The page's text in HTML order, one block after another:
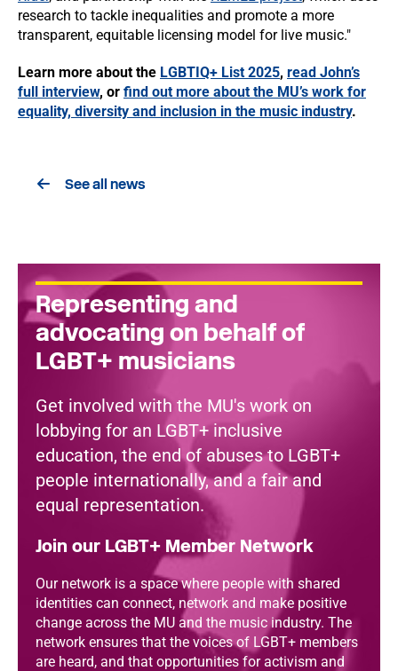
research to tackle inequalities and promote a more
transparent, equitable licensing model for live music."
Learn more about the LGBTIQ+ List 2025, read John’s
full interview, or find out more about the MU’s work for
equality, diversity and inclusion in the music industry.
See all news
Representing and
advocating on behalf of
LGBT+ musicians
Get involved with the MU's work on
lobbying for an LGBT+ inclusive
education, the end of abuses to LGBT+
people internationally, and a fair and
equal representation.
Join our LGBT+ Member Network
Our network is a space where people with shared
identities can connect, network and make positive
change across the MU and the music industry. The
network ensures that the voices of LGBT+ members
are heard, and that opportunities for activism and